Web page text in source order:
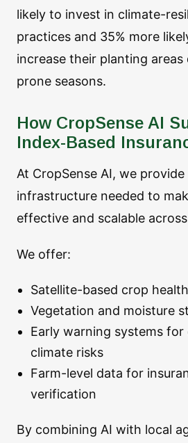
likely to invest in climate-
practices and 35% more
increase their planting
prone seasons.
How CropSense AI
Index-Based
At CropSense AI, we
infrastructure needed to
effective and scalable
We offer:
Satellite-based crop
Vegetation and moisture
Early warning systems
climate risks
Farm-level data for
verification
By combining AI with local